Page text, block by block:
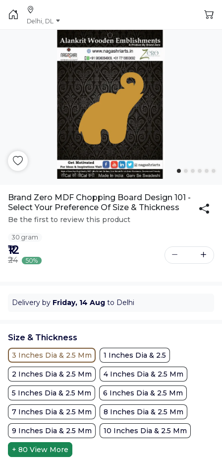
Delhi, DL
Brand Zero MDF Chopping Board Design 101 -
Select Your Preference Of Size & Thickness
Be the first to review this product
30 gram
₹12
₹24 50%
Delivery by Friday, 14 Aug to Delhi
Size & Thickness
3 Inches Dia & 2.5 Mm 1 Inches Dia & 2.5
2 Inches Dia & 2.5 Mm 4 Inches Dia & 2.5 Mm
5 Inches Dia & 2.5 Mm 6 Inches Dia & 2.5 Mm
7 Inches Dia & 2.5 Mm 8 Inches Dia & 2.5 Mm
9 Inches Dia & 2.5 Mm 10 Inches Dia & 2.5 Mm
+ 80 View More